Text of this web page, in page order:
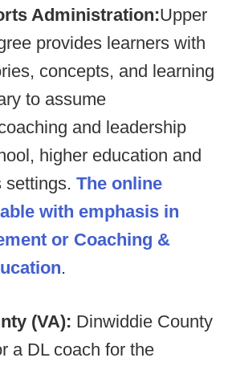
Administration:Upper
provides learners with
concepts, and learning
to assume
and leadership
higher education and
settings. The online
with emphasis in
or Coaching &
.
(VA): Dinwiddie County
a DL coach for the